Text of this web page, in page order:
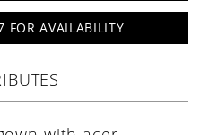
FOR AVAILABILITY